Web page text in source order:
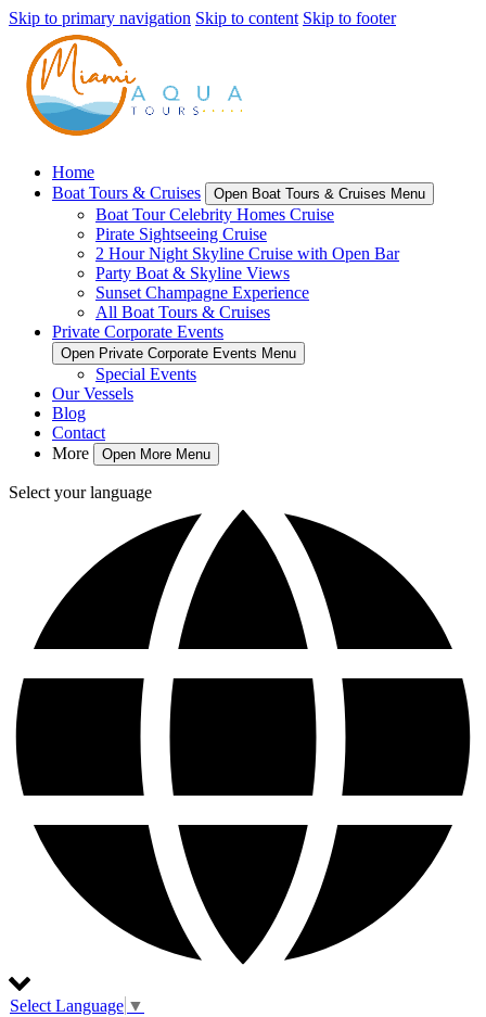
Skip to primary navigation Skip to content Skip to footer
Home
Boat Tours & Cruises
Open Boat Tours & Cruises Menu
Boat Tour Celebrity Homes Cruise
Pirate Sightseeing Cruise
2 Hour Night Skyline Cruise with Open Bar
Party Boat & Skyline Views
Sunset Champagne Experience
All Boat Tours & Cruises
Private Corporate Events
Open Private Corporate Events Menu
Special Events
Our Vessels
Blog
Contact
More
Open More Menu
Select your language
Select Language ▼